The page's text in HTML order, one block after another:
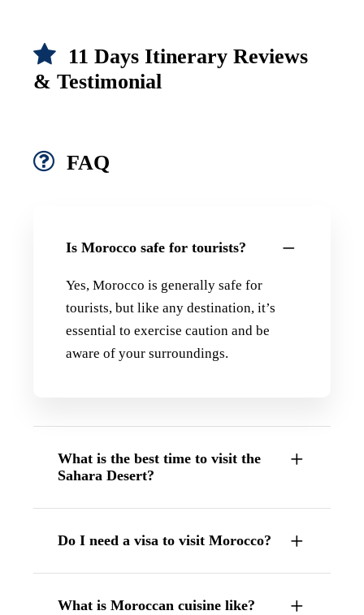
11 Days Itinerary Reviews
& Testimonial
FAQ
Is Morocco safe for tourists?
Yes, Morocco is generally safe for
tourists, but like any destination, it’s
essential to exercise caution and be
aware of your surroundings.
What is the best time to visit the
Sahara Desert?
Do I need a visa to visit Morocco?
What is Moroccan cuisine like?